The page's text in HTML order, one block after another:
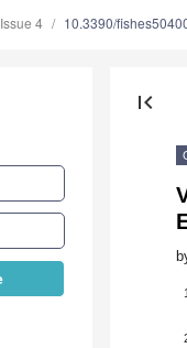
Issue 4 10.3390/
first_page